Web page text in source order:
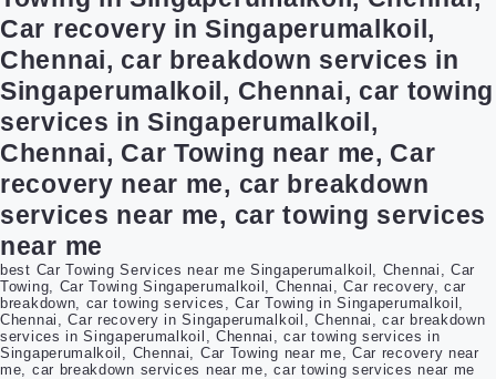
Car recovery in Singaperumalkoil,
Chennai, car breakdown services in
Singaperumalkoil, Chennai, car towing
services in Singaperumalkoil,
Chennai, Car Towing near me, Car
recovery near me, car breakdown
services near me, car towing services
near me
best Car Towing Services near me Singaperumalkoil, Chennai, Car
Towing, Car Towing Singaperumalkoil, Chennai, Car recovery, car
breakdown, car towing services, Car Towing in Singaperumalkoil,
Chennai, Car recovery in Singaperumalkoil, Chennai, car breakdown
services in Singaperumalkoil, Chennai, car towing services in
Singaperumalkoil, Chennai, Car Towing near me, Car recovery near
me, car breakdown services near me, car towing services near me